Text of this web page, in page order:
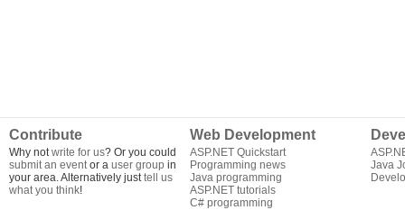
Contribute
Why notwrite for us? Or you could
submit an eventor a user group in
your area. Alternatively justtell us
what you think!
Web Development
ASP.NET Quickstart
Programming news
Java programming
ASP.NET tutorials
C# programming
Java